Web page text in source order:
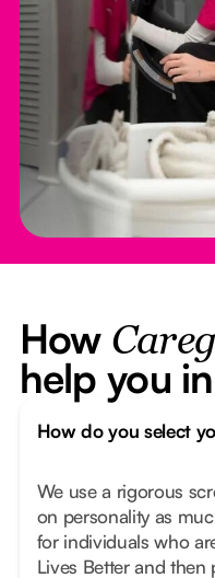
How
help you
How do you select
We use a rigorous
on personality as
for individuals who
Lives Better and